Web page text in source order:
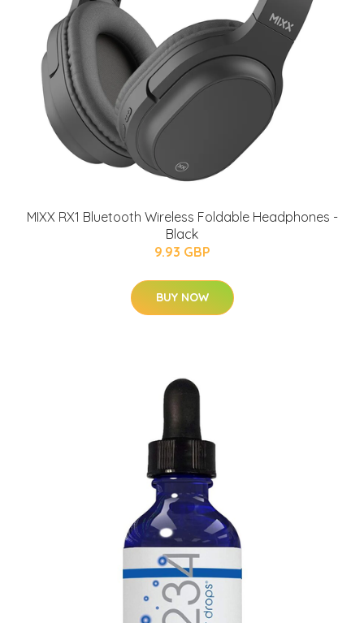
MIXX RX1 Bluetooth Wireless Foldable Headphones -
Black
9.93 GBP
BUY NOW